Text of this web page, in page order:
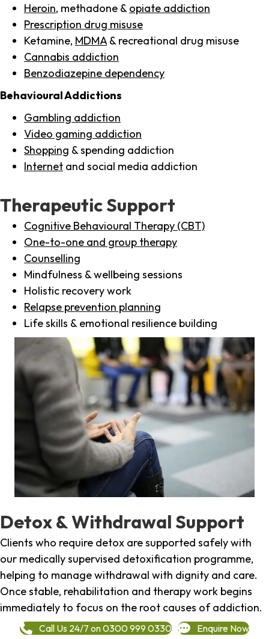
Heroin, methadone & opiate addiction
Prescription drug misuse
Ketamine, MDMA & recreational drug misuse
Cannabis addiction
Benzodiazepine dependency
Behavioural Addictions
Gambling addiction
Video gaming addiction
Shopping & spending addiction
Internet and social media addiction
Therapeutic Support
Cognitive Behavioural Therapy (CBT)
One-to-one and group therapy
Counselling
Mindfulness & wellbeing sessions
Holistic recovery work
Relapse prevention planning
Life skills & emotional resilience building
Detox & Withdrawal Support
Clients who require detox are supported safely with
our medically supervised detoxification programme,
helping to manage withdrawal with dignity and care.
Once stable, rehabilitation and therapy work begins
immediately to focus on the root causes of addiction.
Call Us 24/7 on 0300 999 0330 Enquire Now